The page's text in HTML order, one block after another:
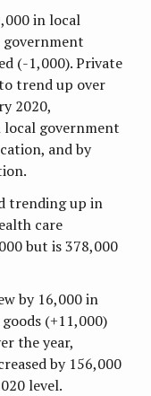
in local
(-1,000). Private
trend up over
2020,
local government
and by
trending up in
care
but is 378,000
by 16,000 in
(+11,000)
the year,
by 156,000
level.